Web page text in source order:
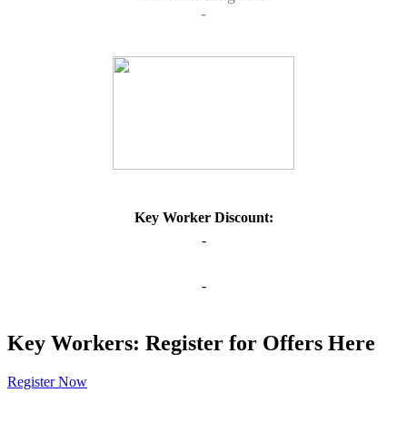
-
Key Worker Discount:
-
-
Key Workers: Register for Offers Here
Register Now